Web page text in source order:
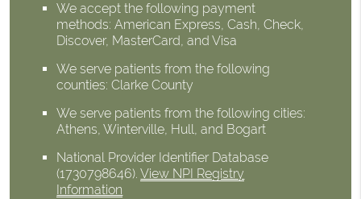
We accept the following payment
methods: American Express, Cash, Check,
Discover, MasterCard, and Visa
We serve patients from the following
counties: Clarke County
We serve patients from the following cities:
Athens, Winterville, Hull, and Bogart
National Provider Identifier Database
(1730798646).View NPI Registry
Information